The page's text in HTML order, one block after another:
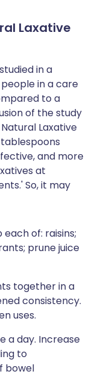
Laxative
in a
in a care
to a
of the study
Laxative
and more
at
So, it may
of: raisins;
prune juice
together in a
consistency.
uses.
a day. Increase
to
bowel